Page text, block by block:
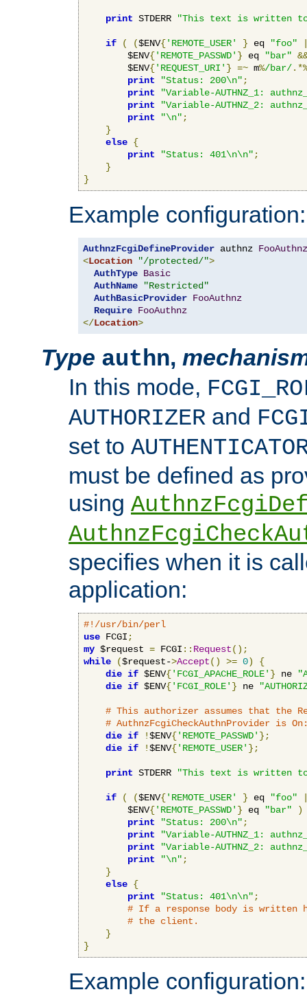
print STDERR "This text is written
if ( ($ENV{'REMOTE_USER' } eq "foo"
        $ENV
{'REMOTE_PASSWD' } eq "bar"
        $ENV
{'REQUEST_URI' } =~ m%/bar/
print
"Status: 200\n" ;
print
"Variable-AUTHNZ_1:
print
"Variable-AUTHNZ_2:
print
"\n" ;
}
else {
print
"Status: 401\n\n" ;
}
}
Example configuration:
AuthnzFcgiDefineProvider authnz FooAuthnz
<Location "/protected/">
AuthType Basic
AuthName
"Restricted"
AuthBasicProvider FooAuthnz
Require FooAuthnz
</Location>
Type authn,
In this mode,
AUTHORIZER and
set to
must be defined as
using
specifies when it is
application:
#!/usr/bin/perl
use FCGI ;
my $request = FCGI :: Request();
while
($request->Accept() >= 0)
{
die if $ENV{'FCGI_APACHE_ROLE' } ne
die if $ENV{'FCGI_ROLE' } ne
# This authorizer assumes that the
# AuthnzFcgiCheckAuthnProvider is
die if !$ENV{'REMOTE_PASSWD' };
die if !$ENV{'REMOTE_USER' };
print STDERR "This text is written
if ( ($ENV{'REMOTE_USER' } eq "foo"
        $ENV
{'REMOTE_PASSWD' } eq "bar"
)
print
"Status: 200\n" ;
print
"Variable-AUTHNZ_1:
print
"Variable-AUTHNZ_2:
print
"\n" ;
}
else {
print
"Status: 401\n\n" ;
# If a response body is
# the client.
}
}
Example configuration: